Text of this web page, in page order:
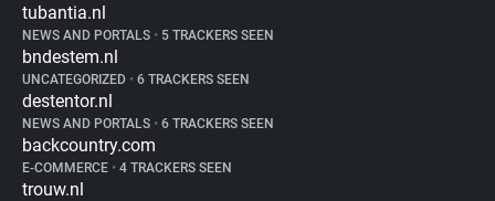
tubantia.nl
NEWS AND PORTALS • 5 TRACKERS SEEN
bndestem.nl
UNCATEGORIZED • 6 TRACKERS SEEN
destentor.nl
NEWS AND PORTALS • 6 TRACKERS SEEN
backcountry.com
E-COMMERCE • 4 TRACKERS SEEN
trouw.nl